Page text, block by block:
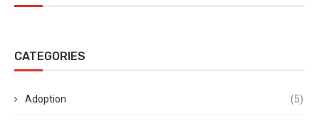
CATEGORIES
Adoption (5)